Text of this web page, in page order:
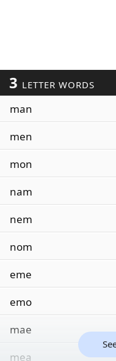
3 LETTER WORDS
man
men
mon
nam
nem
nom
eme
emo
mae
mea